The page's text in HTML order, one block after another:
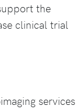
the
clinical trial
services